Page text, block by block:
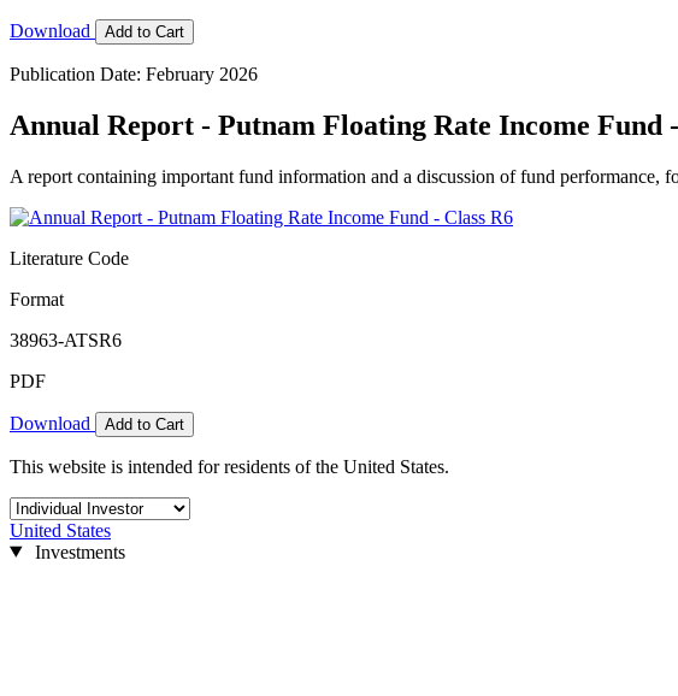
Download Add to Cart
Publication Date: February 2026
Annual Report - Putnam Floating Rate Income Fund
A report containing important fund information and a discussion of fund performance,
Literature Code
Format
38963-ATSR6
PDF
Download Add to Cart
This website is intended for residents of the United States.
United States
Investments